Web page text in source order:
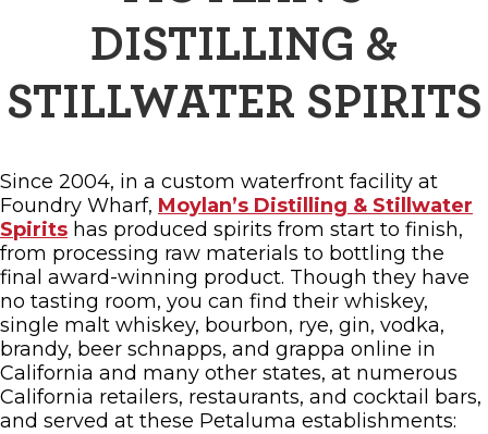
DISTILLING &
STILLWATER SPIRITS
Since 2004, in a custom waterfront facility at
Foundry Wharf, Moylan’s Distilling & Stillwater
Spirits has produced spirits from start to finish,
from processing raw materials to bottling the
final award-winning product. Though they have
no tasting room, you can find their whiskey,
single malt whiskey, bourbon, rye, gin, vodka,
brandy, beer schnapps, and grappa online in
California and many other states, at numerous
California retailers, restaurants, and cocktail bars,
and served at these Petaluma establishments: